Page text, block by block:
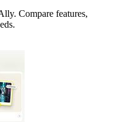
Compare features,